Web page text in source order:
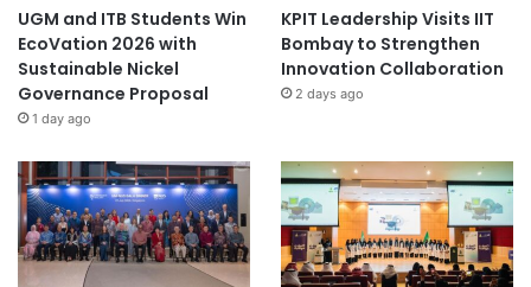
UGM and ITB Students Win
EcoVation 2026 with
Sustainable Nickel
Governance Proposal
1 day ago
KPIT Leadership Visits IIT
Bombay to Strengthen
Innovation Collaboration
2 days ago